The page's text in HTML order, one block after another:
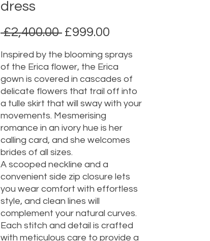
dress
£2,400.00 Regular
£999.00
Inspired by the blooming sprays
of the Erica flower, the Erica
gown is covered in cascades of
delicate flowers that trail off into
a tulle skirt that will sway with your
movements. Mesmerising
romance in an ivory hue is her
calling card, and she welcomes
brides of all sizes.
A scooped neckline and a
convenient side zip closure lets
you wear comfort with effortless
style, and clean lines will
complement your natural curves.
Each stitch and detail is crafted
with meticulous care to provide a